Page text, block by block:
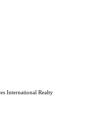
International Realty